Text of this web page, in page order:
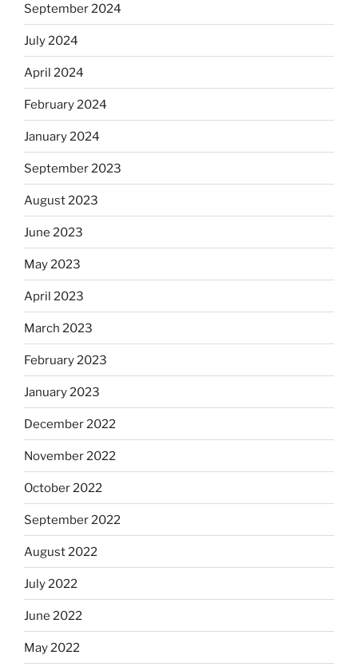
September 2024
July 2024
April 2024
February 2024
January 2024
September 2023
August 2023
June 2023
May 2023
April 2023
March 2023
February 2023
January 2023
December 2022
November 2022
October 2022
September 2022
August 2022
July 2022
June 2022
May 2022